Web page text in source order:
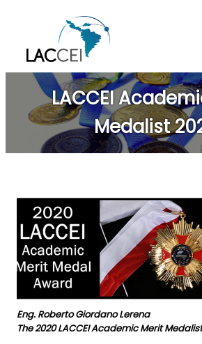
LACCEI
Medalist
Eng. Roberto Giordano Lerena
The 2020 LACCEI Academic Merit Medalist